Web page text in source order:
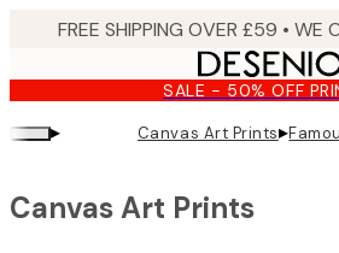
content.
SALE - 50% OFF
▸ Canvas Art Prints▸
Canvas Art Prints